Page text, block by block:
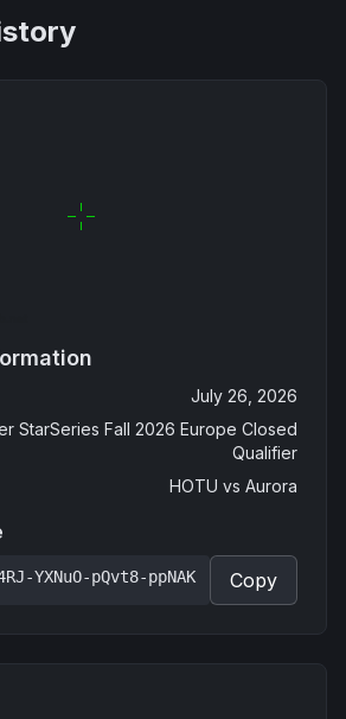
July 26, 2026
StarSeries Fall 2026 Europe Closed
Qualifier
HOTU vs Aurora
YXNuO-pQvt8-ppNAK Copy